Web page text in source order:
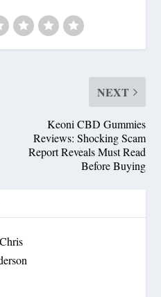
NEXT
Keoni CBD Gummies
Reviews: Shocking Scam
Report Reveals Must Read
Before Buying